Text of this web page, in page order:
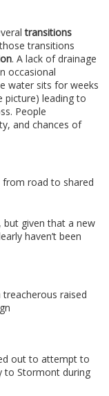
transitions
transitions
. A lack of drainage
occasional
water sits for weeks
picture) leading to
People
and chances of
from road to shared
but given that a new
haven’t been
raised
out to attempt to
to Stormont during